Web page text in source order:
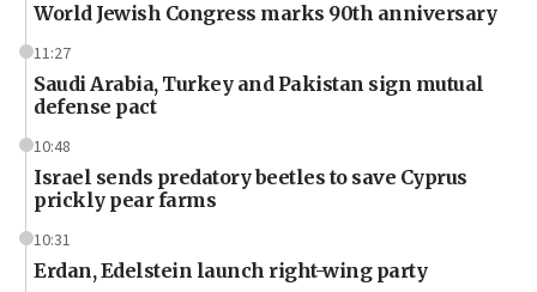
World Jewish Congress marks 90th anniversary
11:27
Saudi Arabia, Turkey and Pakistan sign mutual
defense pact
10:48
Israel sends predatory beetles to save Cyprus
prickly pear farms
10:31
Erdan, Edelstein launch right-wing party